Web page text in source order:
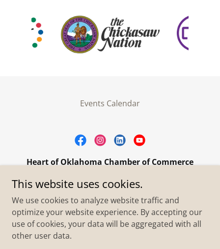
Events Calendar
Heart of Oklahoma Chamber of Commerce
305 W. Main Street Purcell, OK 73080
+1.4055273093
Copyright © 2026 Heart of Oklahoma Chamber of
Commerce - All Rights Reserved.
This website uses cookies.
We use cookies to analyze website traffic and
optimize your website experience. By accepting our
use of cookies, your data will be aggregated with all
other user data.